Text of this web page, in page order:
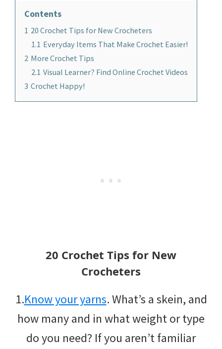
Contents
1 20 Crochet Tips for New Crocheters
1.1 Everyday Items That Make Crochet Easier!
2 More Crochet Tips
2.1 Visual Learner? Find Online Crochet Videos
3 Crochet Happy!
20 Crochet Tips for New
Crocheters
1.Know your yarns. What’s a skein, and
how many and in what weight or type
do you need? If you aren’t familiar